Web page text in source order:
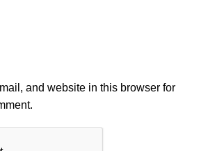
and website in this browser for